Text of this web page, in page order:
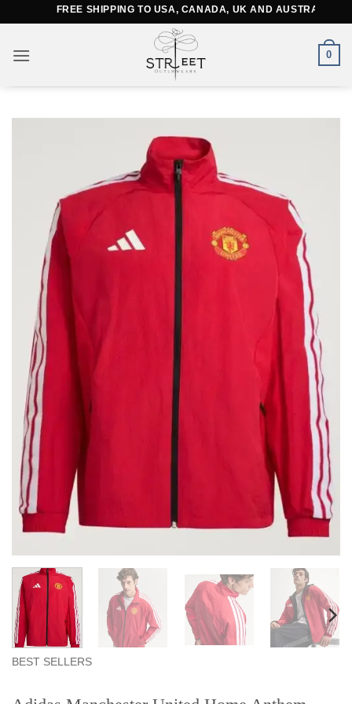
content
FREE SHIPPING TO USA, CANADA, UK AND AUSTRALIA
0
BEST SELLERS